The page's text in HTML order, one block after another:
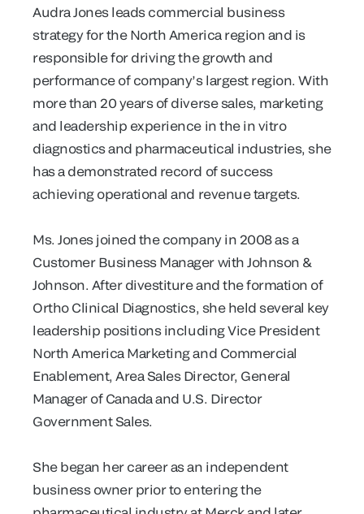
Audra Jones leads commercial business
strategy for the North America region and is
responsible for driving the growth and
performance of company’s largest region. With
more than 20 years of diverse sales, marketing
and leadership experience in the in vitro
diagnostics and pharmaceutical industries, she
has a demonstrated record of success
achieving operational and revenue targets.
Ms. Jones joined the company in 2008 as a
Customer Business Manager with Johnson &
Johnson. After divestiture and the formation of
Ortho Clinical Diagnostics, she held several key
leadership positions including Vice President
North America Marketing and Commercial
Enablement, Area Sales Director, General
Manager of Canada and U.S. Director
Government Sales.
She began her career as an independent
business owner prior to entering the